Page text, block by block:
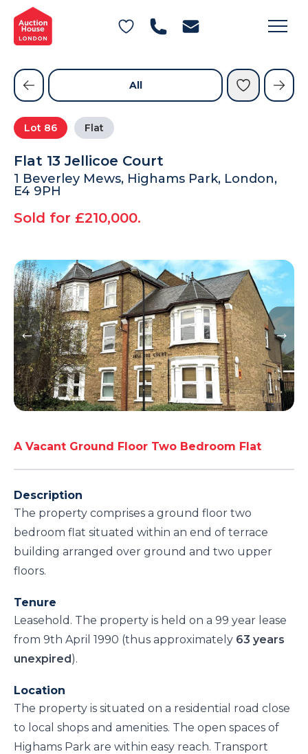
General Conditions of Sale
Get an Instant Offer
Blog
Contact Us
FAQs
Lot 86 Flat
Flat 13 Jellicoe Court
1 Beverley Mews, Highams Park, London,
E4 9PH
Sold for £210,000.
All
A Vacant Ground Floor Two Bedroom Flat
Description
The property comprises a ground floor two
bedroom flat situated within an end of terrace
building arranged over ground and two upper
floors.
Tenure
Leasehold. The property is held on a 99 year lease
from 9th April 1990 (thus approximately 63 years
unexpired).
Location
The property is situated on a residential road close
to local shops and amenities. The open spaces of
Highams Park are within easy reach. Transport